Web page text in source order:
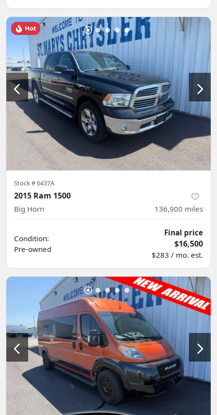
Hot
Stock #6437A
2015 Ram 1500
Big Horn 136,900 miles
Condition:
Pre-owned
Final price
$16,500
$283 / mo. est.